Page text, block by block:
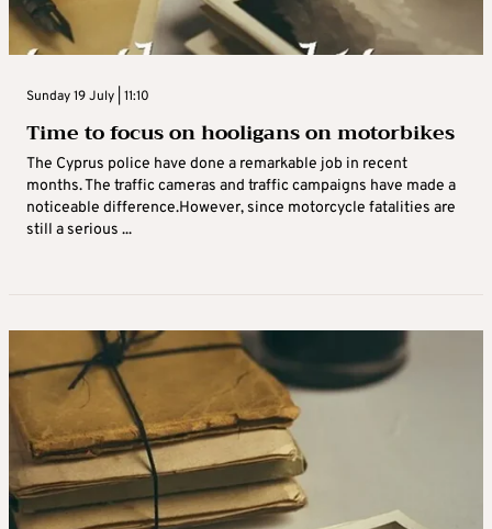
Sunday 19 July | 11:10
Time to focus on hooligans on motorbikes
The Cyprus police have done a remarkable job in recent
months. The traffic cameras and traffic campaigns have made a
noticeable difference.However, since motorcycle fatalities are
still a serious ...